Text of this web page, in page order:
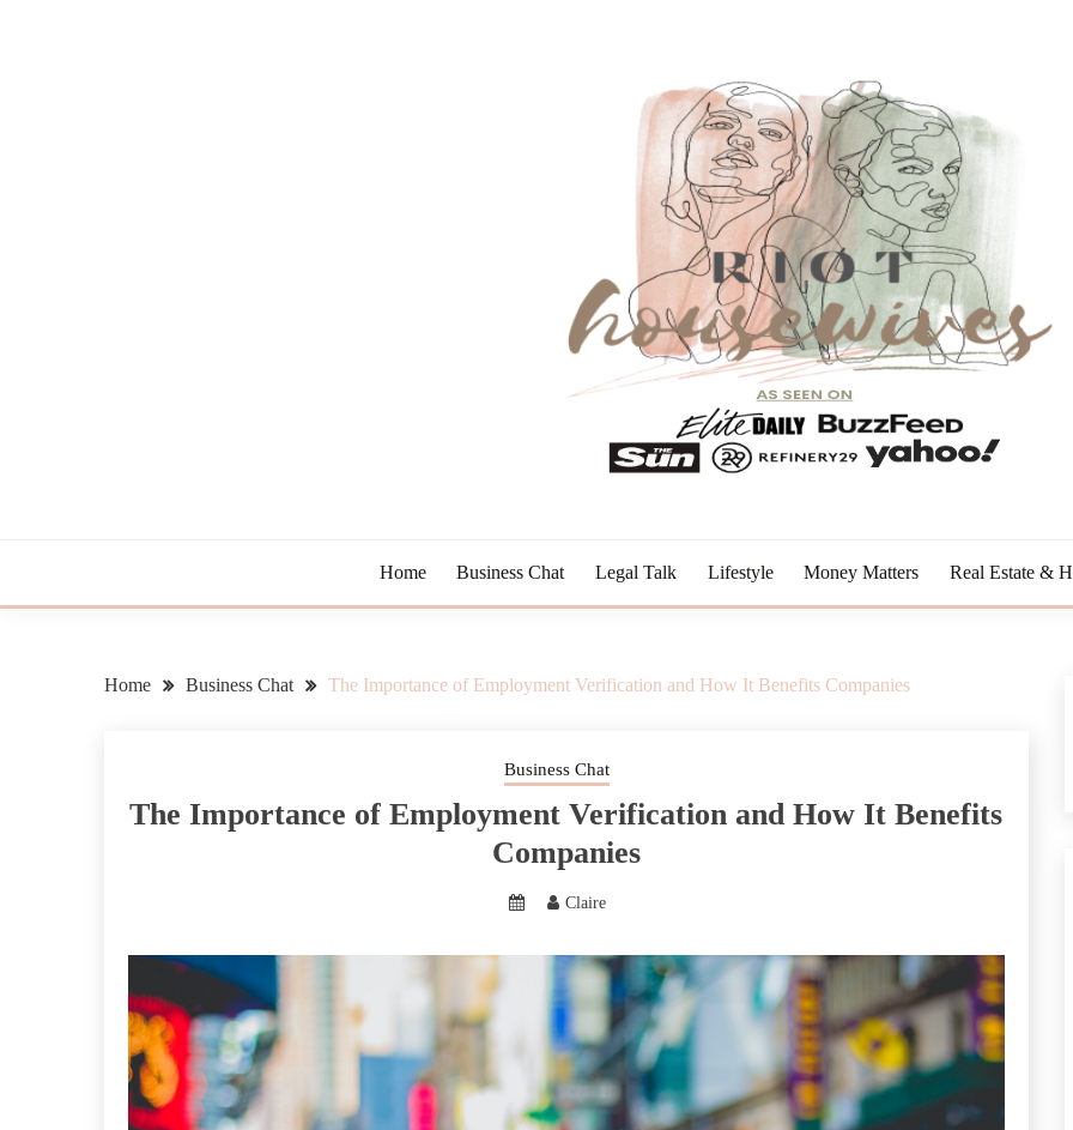
Home Business Chat Legal Talk Lifestyle Money Matters Real Estate &
Home Business Chat The Importance of Employment Verification and How It Benefits Companies
Business Chat
The Importance of Employment Verification and How It Benefits
Companies
Claire